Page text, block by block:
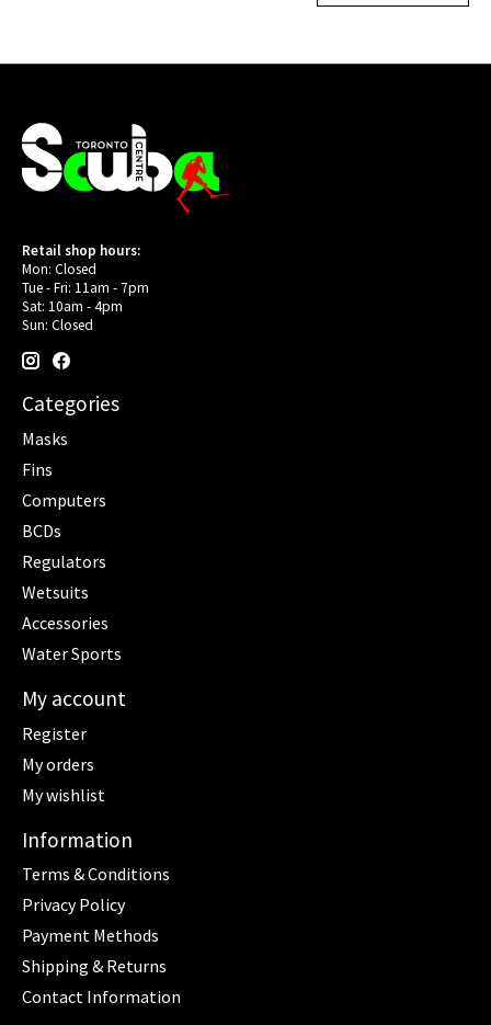
Retail shop hours:
Mon: Closed
Tue - Fri: 11am - 7pm
Sat: 10am - 4pm
Sun: Closed
Categories
Masks
Fins
Computers
BCDs
Regulators
Wetsuits
Accessories
Water Sports
My account
Register
My orders
My wishlist
Information
Terms & Conditions
Privacy Policy
Payment Methods
Shipping & Returns
Contact Information